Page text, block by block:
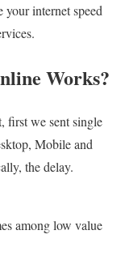
internet speed
Works?
first we sent single
Mobile and
the delay.
among low value